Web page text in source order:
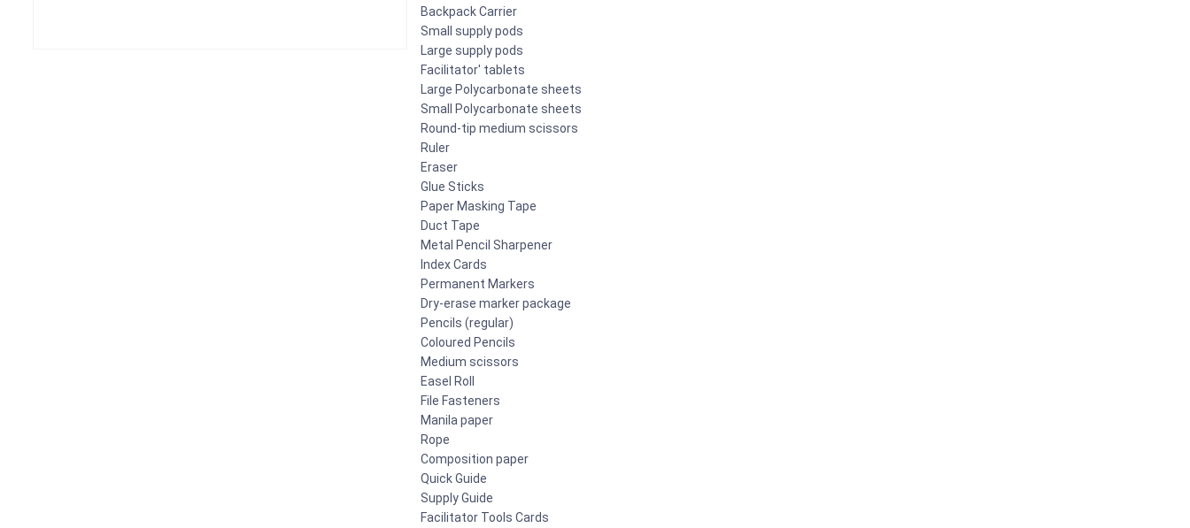
Backpack Carrier
Small supply pods
Large supply pods
Facilitator' tablets
Large Polycarbonate sheets
Small Polycarbonate sheets
Round-tip medium scissors
Ruler
Eraser
Glue Sticks
Paper Masking Tape
Duct Tape
Metal Pencil Sharpener
Index Cards
Permanent Markers
Dry-erase marker package
Pencils (regular)
Coloured Pencils
Medium scissors
Easel Roll
File Fasteners
Manila paper
Rope
Composition paper
Quick Guide
Supply Guide
Facilitator Tools Cards